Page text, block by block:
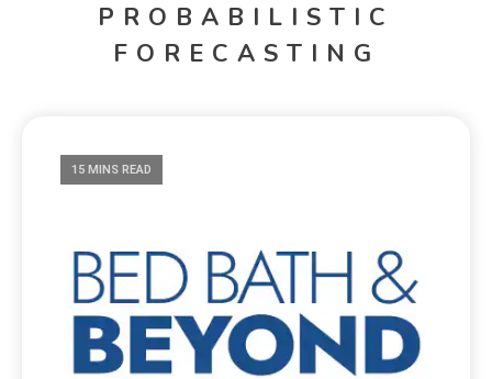
PROBABILISTIC
FORECASTING
15 MINS READ